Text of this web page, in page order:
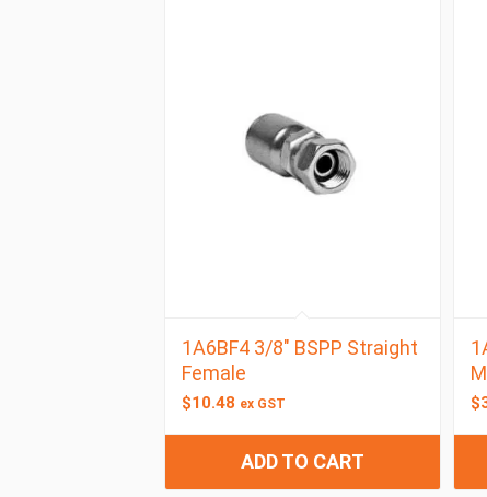
1A6BF4 3/8″ BSPP Straight
Female
$10.48 ex GST
ADD TO CART
$